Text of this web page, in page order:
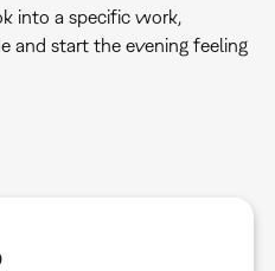
into a specific work,
and start the evening feeling